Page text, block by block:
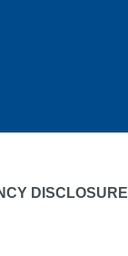
DISCLOSURE